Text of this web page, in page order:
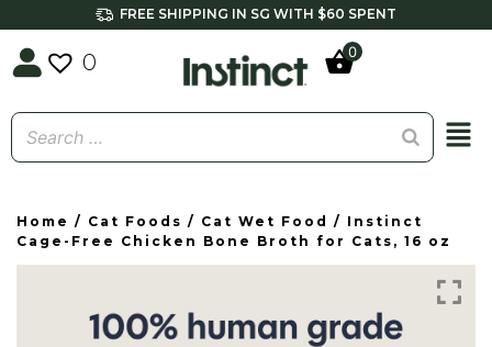
FREE SHIPPING IN SG WITH $60 SPENT
0 0
Home / Cat Foods / Cat Wet Food / Instinct
Cage-Free Chicken Bone Broth for Cats, 16 oz